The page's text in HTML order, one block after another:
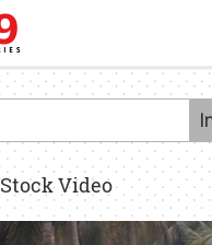
Stock Video